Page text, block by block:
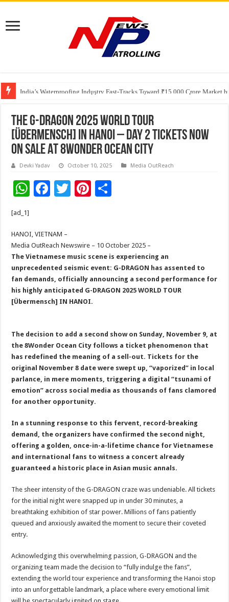
India’s Waterproofing Industry Fast-Tracks Toward ₹15,000 Crore Market
Founders Metals Grows Upper Antino Gold System; Down-Dip Extension
CUHK unveils 2026-2030 Strategic Plan: Leaping to Greatness
The G-DRAGON 2025 WORLD TOUR
[ÜBERMENSCH] IN HANOI – Day 2 Tickets Now
On Sale At 8Wonder Ocean City
Devki Yadav October 10, 2025 Media OutReach
W
sA
p
p
F
b
o
o
k
T
er
Pi
t
e
[ad_1]
HANOI, VIETNAM –
Media OutReach Newswire – 10 October 2025 –
The Vietnamese music scene is experiencing an
unprecedented seismic event: G-DRAGON has assented to
fan demands, officially announcing a second performance for
his highly anticipated G-DRAGON 2025 WORLD TOUR
[Übermensch] IN HANOI.
The decision to add a second show on Sunday, November 9, at
the 8Wonder Ocean City follows a ticket phenomenon that
has redefined the meaning of a sell-out. Tickets for the
original November 8 date were swept up,“vaporized” in local
parlance, in mere moments, triggering a digital “tsunami of
emotion” across social media as thousands of fans clamored
for another opportunity.
In a stunning response to this fervent, record-breaking
demand, the organizers have confirmed the second night,
offering a golden, once-in-a-lifetime chance for Vietnamese
and international fans to witness a concert already
guaranteed a historic place in Asian music annals.
The sheer intensity of the G-DRAGON craze was undeniable. All tickets
for the initial night were snapped up in under 30 minutes, a
breathtaking exhibition of star power. Millions of fans patiently
queued and anxiously awaited the moment to secure their coveted
entry.
Acknowledging this overwhelming passion, G-DRAGON and the
organizing team made the decision to “fully indulge the fans”,
extending the world tour experience and transforming the Hanoi stop
into an unforgettable landmark, a place where every emotional limit